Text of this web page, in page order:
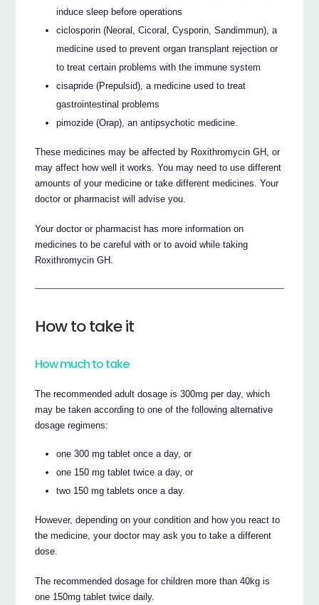
induce sleep before operations
ciclosporin (Neoral, Cicoral, Cysporin, Sandimmun), a
medicine used to prevent organ transplant rejection or
to treat certain problems with the immune system
cisapride (Prepulsid), a medicine used to treat
gastrointestinal problems
pimozide (Orap), an antipsychotic medicine.
These medicines may be affected by Roxithromycin GH, or
may affect how well it works. You may need to use different
amounts of your medicine or take different medicines. Your
doctor or pharmacist will advise you.
Your doctor or pharmacist has more information on
medicines to be careful with or to avoid while taking
Roxithromycin GH.
How to take it
How much to take
The recommended adult dosage is 300mg per day, which
may be taken according to one of the following alternative
dosage regimens:
one 300 mg tablet once a day, or
one 150 mg tablet twice a day, or
two 150 mg tablets once a day.
However, depending on your condition and how you react to
the medicine, your doctor may ask you to take a different
dose.
The recommended dosage for children more than 40kg is
one 150mg tablet twice daily.